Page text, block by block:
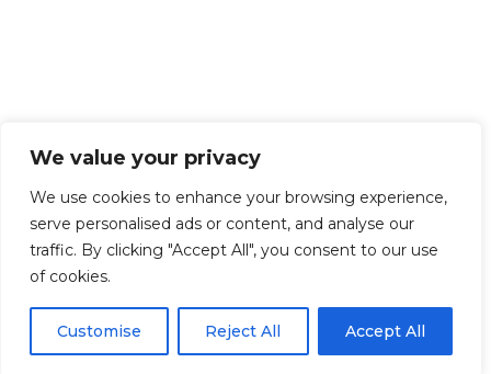
We value your privacy
We use cookies to enhance your browsing experience,
serve personalised ads or content, and analyse our
traffic. By clicking "Accept All", you consent to our use
of cookies.
Customise Reject All Accept All
Get Started!